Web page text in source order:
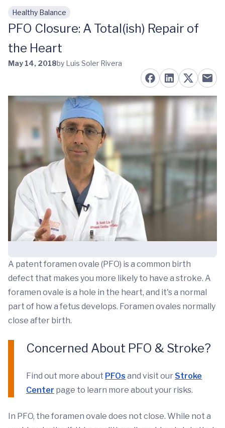
Skip to main content
Healthy Balance
PFO Closure: A Total(ish) Repair of
the Heart
May 14, 2018by Luis Soler Rivera
A patent foramen ovale (PFO) is a common birth
defect that makes you more likely to have a stroke. A
foramen ovale is a hole in the heart, and it's a normal
part of how a fetus develops. Foramen ovales normally
close after birth.
Concerned About PFO & Stroke?
Find out more about PFOs and visit our Stroke
Center page to learn more about your risks.
In PFO, the foramen ovale does not close. While not a